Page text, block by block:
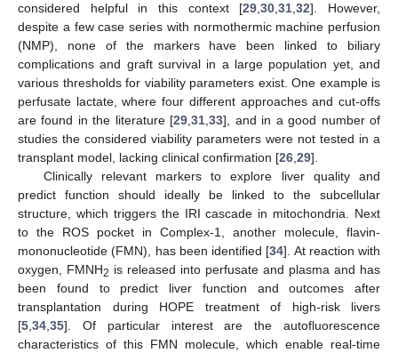
considered helpful in this context [29,30,31,32]. However,
despite a few case series with normothermic machine perfusion
(NMP), none of the markers have been linked to biliary
complications and graft survival in a large population yet, and
various thresholds for viability parameters exist. One example is
perfusate lactate, where four different approaches and cut-offs
are found in the literature [29,31,33], and in a good number of
studies the considered viability parameters were not tested in a
transplant model, lacking clinical confirmation [26,29].
Clinically relevant markers to explore liver quality and
predict function should ideally be linked to the subcellular
structure, which triggers the IRI cascade in mitochondria. Next
to the ROS pocket in Complex-1, another molecule, flavin-
mononucleotide (FMN), has been identified [34]. At reaction with
oxygen, FMNH2 is released into perfusate and plasma and has
been found to predict liver function and outcomes after
transplantation during HOPE treatment of high-risk livers
[5,34,35]. Of particular interest are the autofluorescence
characteristics of this FMN molecule, which enable real-time